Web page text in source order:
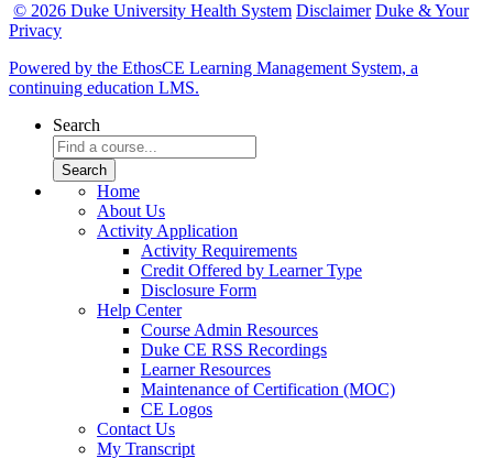
© 2026 Duke University Health System Disclaimer Duke & Your
Privacy
Powered by the EthosCE Learning Management System, a
continuing education LMS.
Search
Home
About Us
Activity Application
Activity Requirements
Credit Offered by Learner Type
Disclosure Form
Help Center
Course Admin Resources
Duke CE RSS Recordings
Learner Resources
Maintenance of Certification (MOC)
CE Logos
Contact Us
My Transcript